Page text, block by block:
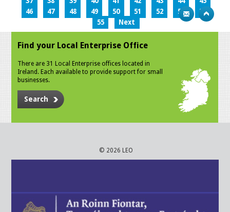
46
47 48 49 50 51 52 53
54
55
Next
Find your Local Enterprise Office
There are 31 Local Enterprise offices located in
Ireland. Each available to provide support for small
businesses.
Search
© 2026 LEO